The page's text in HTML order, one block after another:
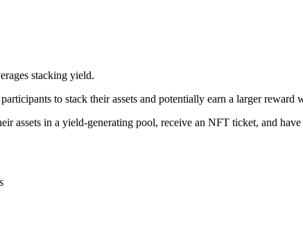
stacking yield.
to stack their assets and potentially earn a larger
assets in a yield-generating pool, receive an NFT ticket, and